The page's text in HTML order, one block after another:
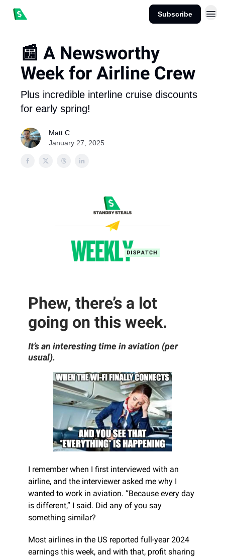
Subscribe
📰 A Newsworthy
Week for Airline Crew
Plus incredible interline cruise discounts
for early spring!
Matt C
January 27, 2025
Phew, there’s a lot
going on this week.
It’s an interesting time in aviation (per
usual).
I remember when I first interviewed with an
airline, and the interviewer asked me why I
wanted to work in aviation. “Because every day
is different,” I said. Did any of you say
something similar?
Most airlines in the US reported full-year 2024
earnings this week, and with that, profit sharing